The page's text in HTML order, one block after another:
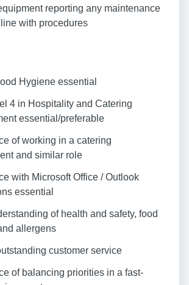
reporting any maintenance
with procedures
Hygiene essential
4 in Hospitality and Catering
essential/preferable
of working in a catering
and similar role
with Microsoft Office / Outlook
essential
of health and safety, food
allergens
customer service
of balancing priorities in a fast-